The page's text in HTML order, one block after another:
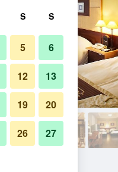
S S
5 6
12 13
19 20
26 27